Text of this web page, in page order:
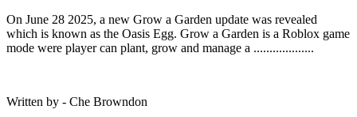
On June 28 2025, a new Grow a Garden update was revealed
which is known as the Oasis Egg. Grow a Garden is a Roblox game
mode were player can plant, grow and manage a ...................
Written by - Che Browndon